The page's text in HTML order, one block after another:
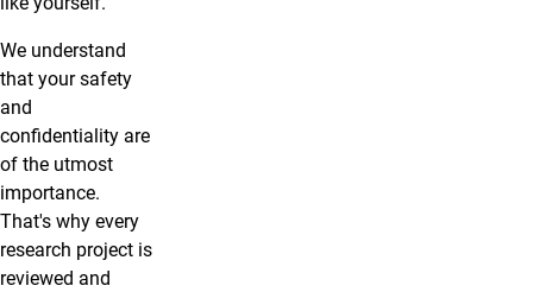
We understand
that your safety
and
confidentiality are
of the utmost
importance.
That's why every
research project is
reviewed and